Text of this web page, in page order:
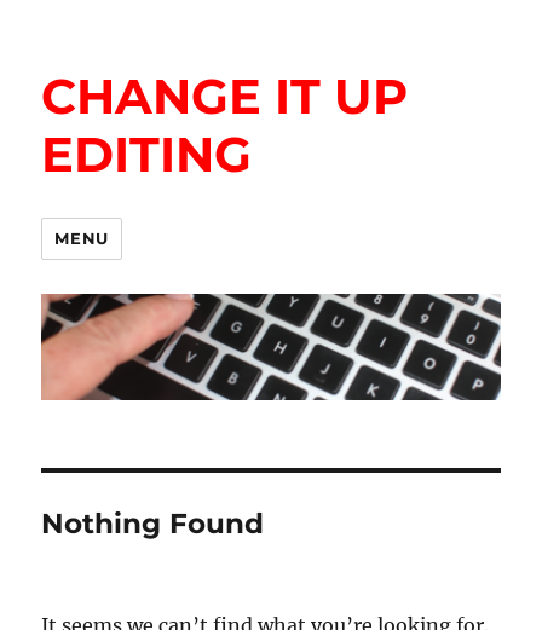
CHANGE IT UP
EDITING
MENU
Nothing Found